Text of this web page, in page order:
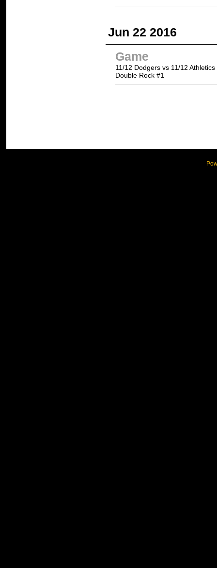
Jun 22 2016
Game
11/12 Dodgers vs 11/12 Athletics
Double Rock #1